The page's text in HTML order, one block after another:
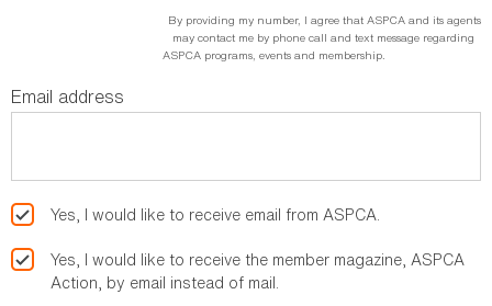
By providing my number, I agree that ASPCA and its agents
may contact me by phone call and text message regarding
ASPCA programs, events and membership.
Email address
Yes, I would like to receive email from ASPCA.
Yes, I would like to receive the member magazine, ASPCA
Action, by email instead of mail.